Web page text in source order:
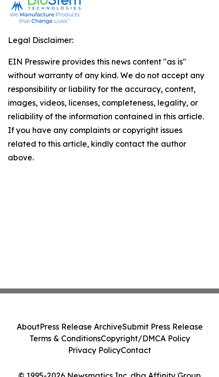
Legal Disclaimer:
EIN Presswire provides this news content "as is"
without warranty of any kind. We do not accept any
responsibility or liability for the accuracy, content,
images, videos, licenses, completeness, legality, or
reliability of the information contained in this article.
If you have any complaints or copyright issues
related to this article, kindly contact the author
above.
AboutPress Release ArchiveSubmit Press Release
Terms & ConditionsCopyright/DMCA Policy
Privacy PolicyContact